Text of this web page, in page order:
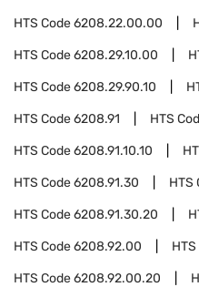
HTS Code6208.22.00.00
HTS Code6208.29.10.00
HTS Code6208.29.90.10
HTS Code6208.91 HTS
HTS Code6208.91.10.10
HTS Code6208.91.30 HTS
HTS Code6208.91.30.20
HTS Code6208.92.00
HTS Code6208.92.00.20